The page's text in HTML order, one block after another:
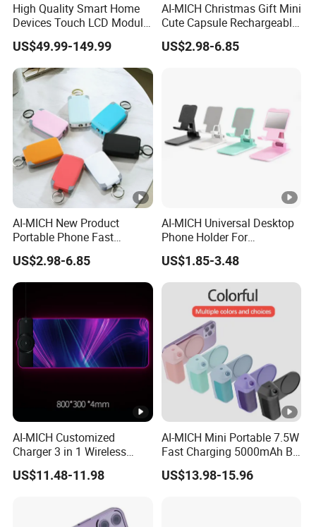
High Quality Smart Home
Devices Touch LCD Module
Mmi, HMI for
Access/Temperature/Light
Control with CE-EMC, CE-
RoHS
US$49.99-149.99
AI-MICH Christmas Gift Mini
Cute Capsule Rechargeable
Portable Fast Charger
Power Bank
US$2.98-6.85
AI-MICH New Product
Portable Phone Fast
Charging Battery Pack Mini
Power Bank
US$2.98-6.85
AI-MICH Universal Desktop
Phone Holder For
Adjustable Holder Mobile
Phone Stand
US$1.85-3.48
AI-MICH Customized
Charger 3 in 1 Wireless
Charger 15W Gaming
Mouse Pad
US$11.48-11.98
AI-MICH Mini Portable 7.5W
Fast Charging 5000mAh BT
Selfie Magnetic Wireless
Charger
US$13.98-15.96